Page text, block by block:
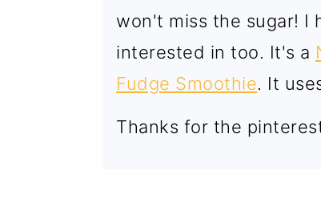
won't miss the sugar! I
interested in too. It's a
Fudge Smoothie. It
Thanks for the